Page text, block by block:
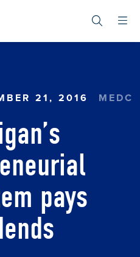
content
21, 2016 MEDC
pays